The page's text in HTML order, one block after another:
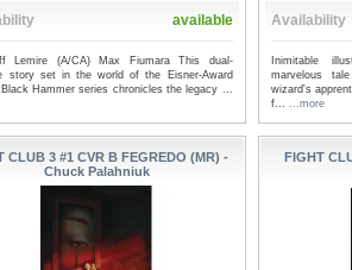
available
Lemire (A/CA) Max Fiumara This dual-
story set in the world of the Eisner-Award
Hammer series chronicles the legacy ...
Availability
Inimitable
marvelous
wizard's
f... ...more
CLUB 3 #1 CVR B FEGREDO (MR) -
Chuck Palahniuk
FIGHT